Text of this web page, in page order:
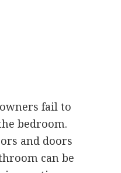
fail to
bedroom.
and doors
can be